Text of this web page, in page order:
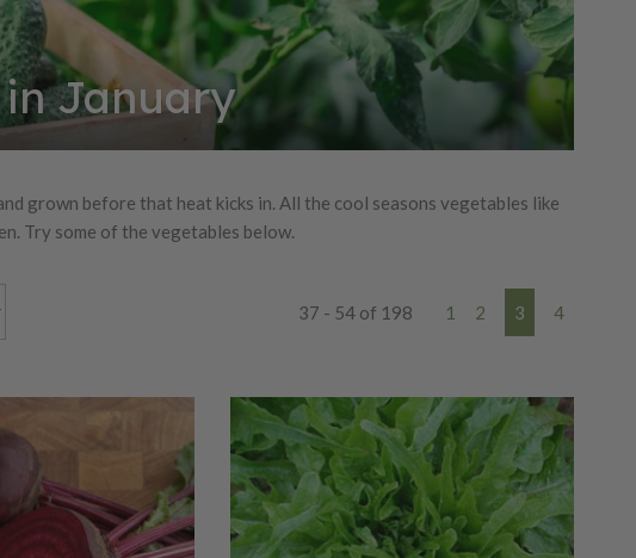
January
grown before that heat kicks in. All the cool seasons vegetables like
Try some of the vegetables below.
37 - 54 of 198 1 2 3 4